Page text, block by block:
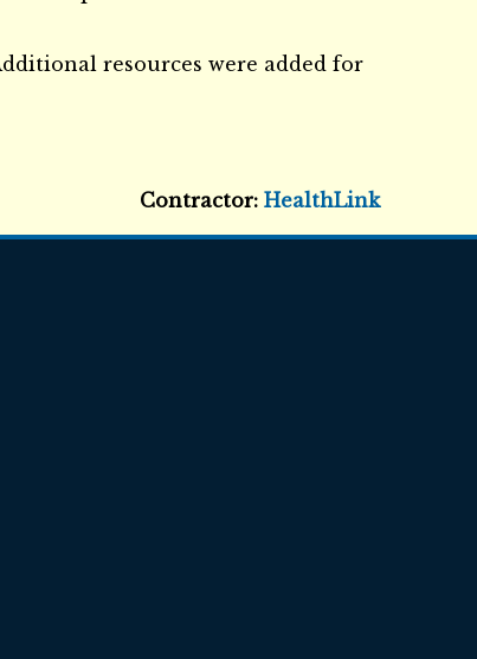
resources were added for
Contractor: HealthLink